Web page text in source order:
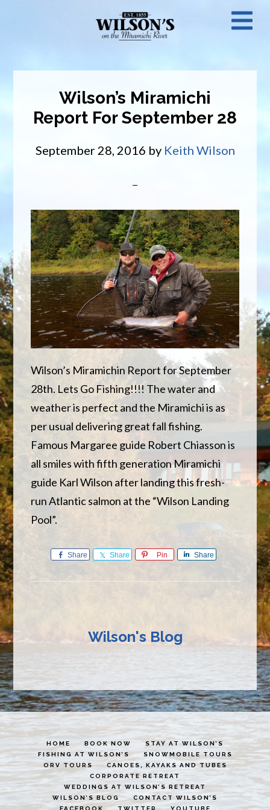
Wilson’s Miramichi
Report For September 28
September 28, 2016 by Keith Wilson
Wilson’s Miramichin Report for September
28th. Lets Go Fishing!!!! The water and
weather is perfect and the Miramichi is as
per usual delivering great fall fishing.
Famous Margaree guide Robert Chiasson is
all smiles with fifth generation Miramichi
guide Karl Wilson after landing this fresh-
run Atlantic salmon at the “Wilson Landing
Pool”.
Share Share Pin Share
Wilson's Blog
HOME BOOK NOW
STAY AT WILSON’S
FISHING AT WILSON’S
SNOWMOBILE TOURS
ORV TOURS
CANOES, KAYAKS AND TUBES
CORPORATE RETREAT
WEDDINGS AT WILSON’S RETREAT
WILSON’S BLOG
CONTACT WILSON’S
FACEBOOK
TWITTER YOUTUBE